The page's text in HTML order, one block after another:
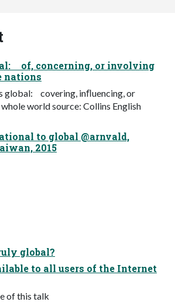
of, concerning, or involving
nations
global: covering, inﬂuencing, or
world source: Collins English
to global @arnvald,
2015
global?
to all users of the Internet
of this talk